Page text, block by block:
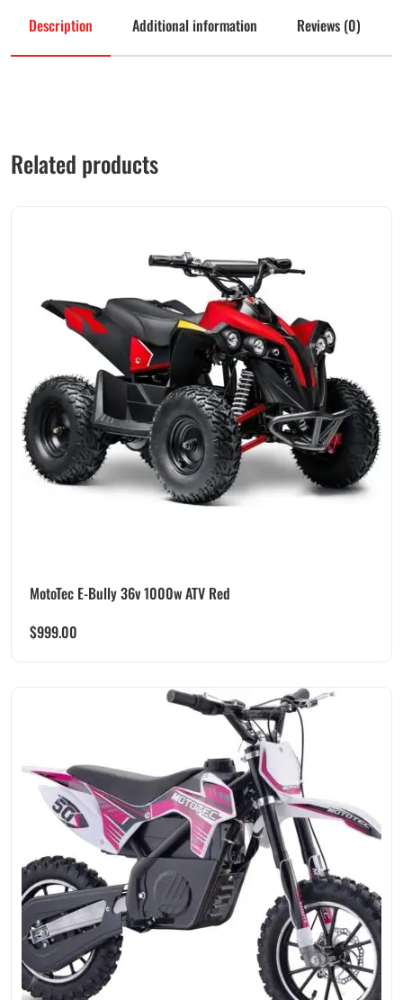
Description Additional information Reviews (0)
Related products
MotoTec E-Bully 36v 1000w ATV Red
$999.00